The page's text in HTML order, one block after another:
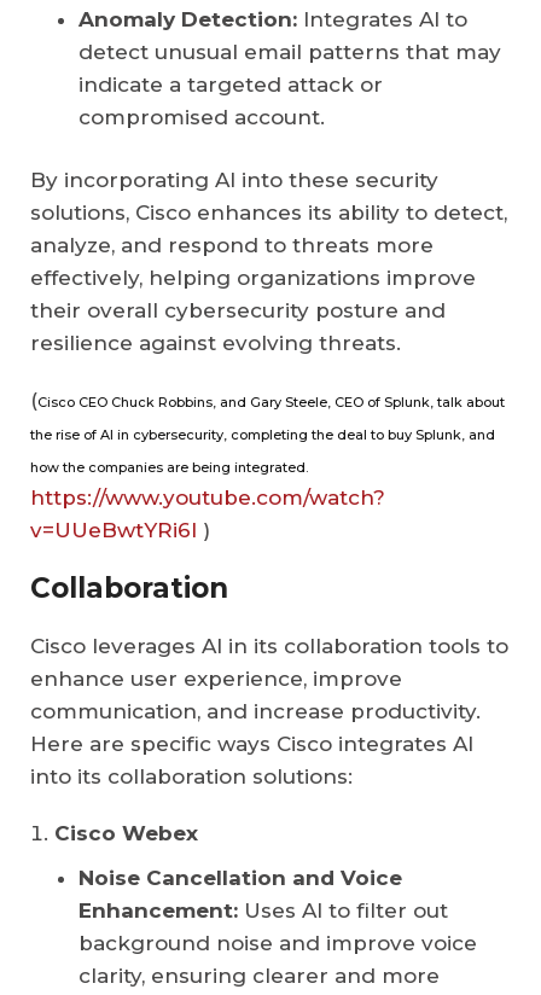
Anomaly Detection: Integrates AI to
detect unusual email patterns that may
indicate a targeted attack or
compromised account.
By incorporating AI into these security
solutions, Cisco enhances its ability to detect,
analyze, and respond to threats more
effectively, helping organizations improve
their overall cybersecurity posture and
resilience against evolving threats.
(Cisco CEO Chuck Robbins, and Gary Steele, CEO of Splunk, talk about
the rise of AI in cybersecurity, completing the deal to buy Splunk, and
how the companies are being integrated.
https://www.youtube.com/watch?
v=UUeBwtYRi6I )
Collaboration
Cisco leverages AI in its collaboration tools to
enhance user experience, improve
communication, and increase productivity.
Here are specific ways Cisco integrates AI
into its collaboration solutions:
Cisco Webex
Noise Cancellation and Voice
Enhancement: Uses AI to filter out
background noise and improve voice
clarity, ensuring clearer and more